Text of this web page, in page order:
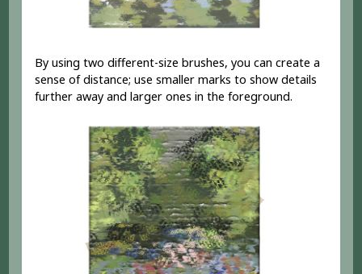
By using two different-size brushes, you can create a
sense of distance; use smaller marks to show details
further away and larger ones in the foreground.